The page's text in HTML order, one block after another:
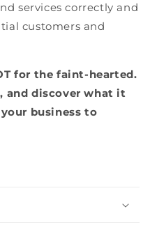
services correctly and
customers and
for the faint-hearted.
and discover what it
business to